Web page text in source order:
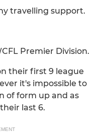
travelling support.
Premier Division.
their first 9 league
it's impossible to
of form up and as
last 6.